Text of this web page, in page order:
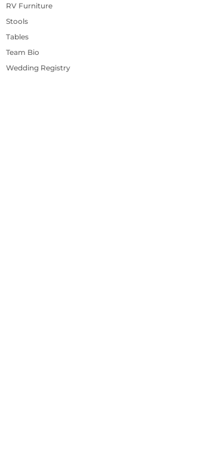
RV Furniture
Stools
Tables
Team Bio
Wedding Registry